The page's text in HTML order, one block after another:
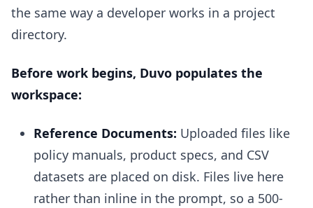
the same way a developer works in a project
directory.
Before work begins, Duvo populates the
workspace:
Reference Documents: Uploaded files like
policy manuals, product specs, and CSV
datasets are placed on disk. Files live here
rather than inline in the prompt, so a 500-